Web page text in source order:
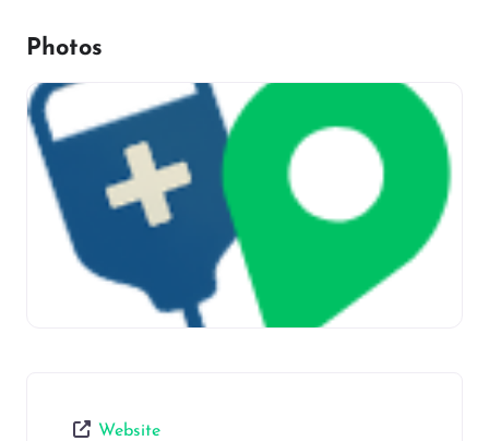
Photos
Website